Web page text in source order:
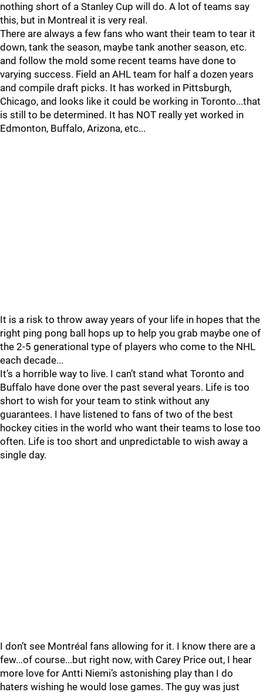
nothing short of a Stanley Cup will do. A lot of teams say
this, but in Montreal it is very real.
There are always a few fans who want their team to tear it
down, tank the season, maybe tank another season, etc.
and follow the mold some recent teams have done to
varying success. Field an AHL team for half a dozen years
and compile draft picks. It has worked in Pittsburgh,
Chicago, and looks like it could be working in Toronto...that
is still to be determined. It has NOT really yet worked in
Edmonton, Buffalo, Arizona, etc...
It is a risk to throw away years of your life in hopes that the
right ping pong ball hops up to help you grab maybe one of
the 2-5 generational type of players who come to the NHL
each decade...
It’s a horrible way to live. I can’t stand what Toronto and
Buffalo have done over the past several years. Life is too
short to wish for your team to stink without any
guarantees. I have listened to fans of two of the best
hockey cities in the world who want their teams to lose too
often. Life is too short and unpredictable to wish away a
single day.
I don’t see Montréal fans allowing for it. I know there are a
few...of course...but right now, with Carey Price out, I hear
more love for Antti Niemi’s astonishing play than I do
haters wishing he would lose games. The guy was just